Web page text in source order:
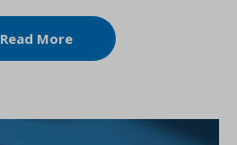
Read More